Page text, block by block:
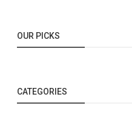
OUR PICKS
CATEGORIES